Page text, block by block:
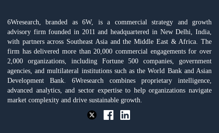
6Wresearch, branded as 6W, is a commercial strategy and growth
advisory firm founded in 2011 and headquartered in New Delhi, India,
with partners across Southeast Asia and the Middle East & Africa. The
firm has delivered more than 20,000 commercial engagements for over
2,000 organizations, including Fortune 500 companies, government
agencies, and multilateral institutions such as the World Bank and Asian
Development Bank. 6Wresearch combines proprietary intelligence,
advanced analytics, and sector expertise to help organizations navigate
market complexity and drive sustainable growth.